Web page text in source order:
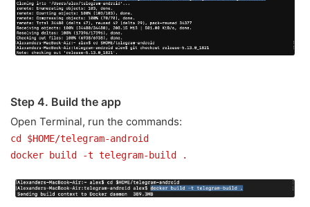
Step 4. Build the app
Open Terminal, run the commands:
cd $HOME/telegram-android
docker build -t telegram-build .